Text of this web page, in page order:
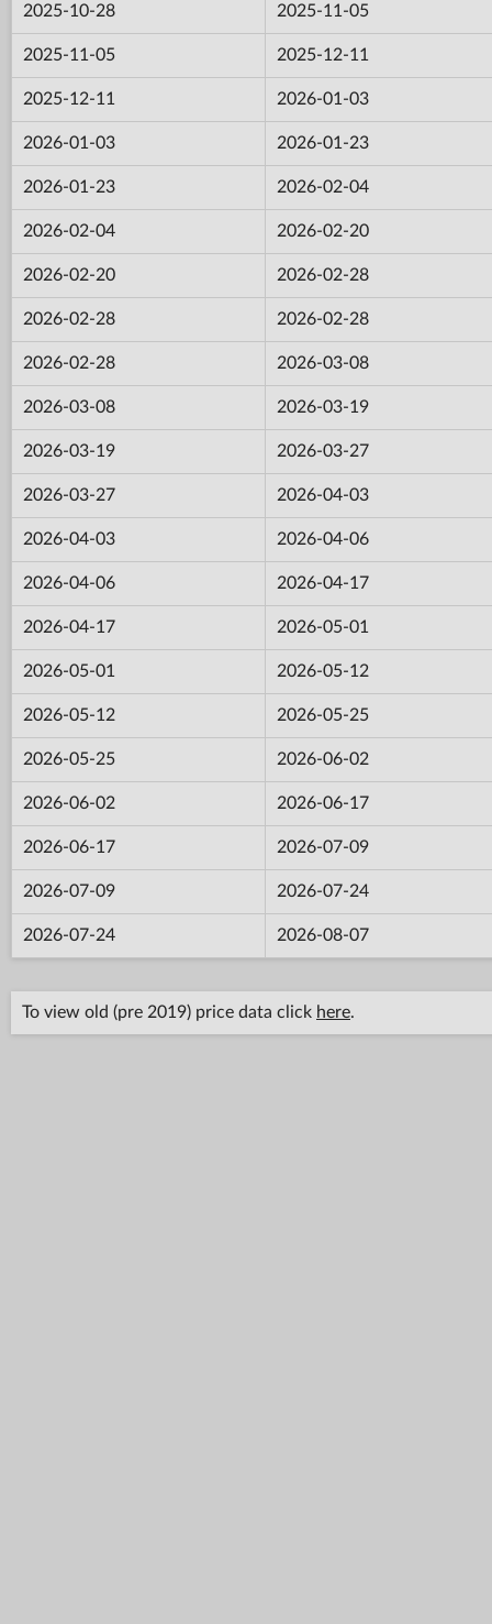
2025-10-28 2025-11-05
2025-11-05 2025-12-11
2025-12-11 2026-01-03
2026-01-03 2026-01-23
2026-01-23 2026-02-04
2026-02-04 2026-02-20
2026-02-20 2026-02-28
2026-02-28 2026-02-28
2026-02-28 2026-03-08
2026-03-08 2026-03-19
2026-03-19 2026-03-27
2026-03-27 2026-04-03
2026-04-03 2026-04-06
2026-04-06 2026-04-17
2026-04-17 2026-05-01
2026-05-01 2026-05-12
2026-05-12 2026-05-25
2026-05-25 2026-06-02
2026-06-02 2026-06-17
2026-06-17 2026-07-09
2026-07-09 2026-07-24
2026-07-24 2026-08-07
To view old (pre 2019) price data click here.